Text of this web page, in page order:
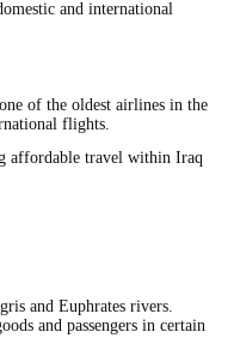
and international
of the oldest airlines in the
flights.
affordable travel within Iraq
and Euphrates rivers.
and passengers in certain